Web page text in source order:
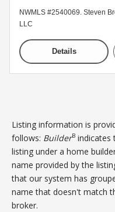
NWMLS #2540069. Steven
LLC
Details
Listing information is
follows: BuilderB indicates
listing under a home
name provided by the
that our system has
name that doesn't match
broker.